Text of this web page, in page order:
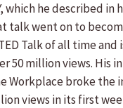
which he described in
talk went on to
Talk of all time and
50 million views. His
Workplace broke the
views in its first